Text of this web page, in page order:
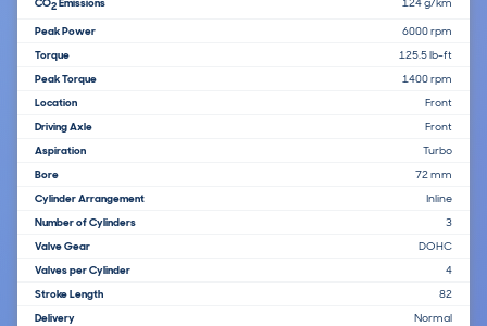
2
Peak Power
6000 rpm
Torque
125.5 lb-ft
Peak Torque
1400 rpm
Location
Front
Driving Axle
Front
Aspiration
Turbo
Bore
72 mm
Cylinder Arrangement
Inline
Number of Cylinders
3
Valve Gear
DOHC
Valves per Cylinder
4
Stroke Length
82
Delivery
Normal